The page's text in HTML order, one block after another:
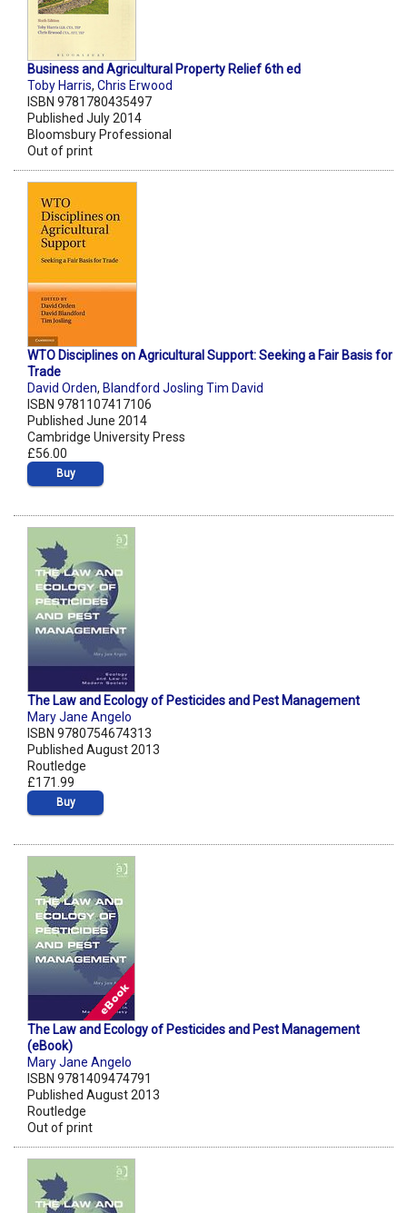
Business and Agricultural Property Relief 6th ed
Toby Harris, Chris Erwood
ISBN 9781780435497
Published July 2014
Bloomsbury Professional
Out of print
WTO Disciplines on Agricultural Support: Seeking a Fair Basis for
Trade
David Orden, Blandford Josling Tim David
ISBN 9781107417106
Published June 2014
Cambridge University Press
£56.00
Buy
The Law and Ecology of Pesticides and Pest Management
Mary Jane Angelo
ISBN 9780754674313
Published August 2013
Routledge
£171.99
Buy
The Law and Ecology of Pesticides and Pest Management
(eBook)
Mary Jane Angelo
ISBN 9781409474791
Published August 2013
Routledge
Out of print